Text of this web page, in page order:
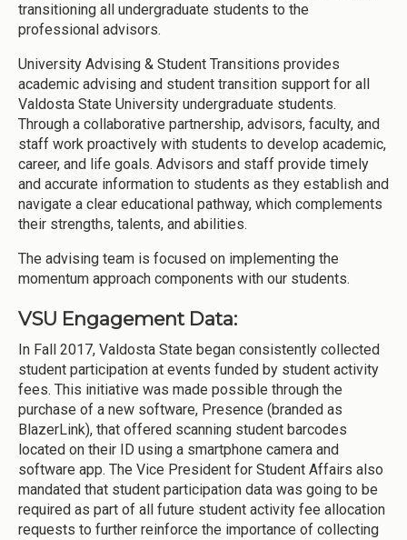
transitioning all undergraduate students to the
professional advisors.
University Advising & Student Transitions provides
academic advising and student transition support for all
Valdosta State University undergraduate students.
Through a collaborative partnership, advisors, faculty, and
staff work proactively with students to develop academic,
career, and life goals. Advisors and staff provide timely
and accurate information to students as they establish and
navigate a clear educational pathway, which complements
their strengths, talents, and abilities.
The advising team is focused on implementing the
momentum approach components with our students.
VSU Engagement Data:
In Fall 2017, Valdosta State began consistently collected
student participation at events funded by student activity
fees. This initiative was made possible through the
purchase of a new software, Presence (branded as
BlazerLink), that offered scanning student barcodes
located on their ID using a smartphone camera and
software app. The Vice President for Student Affairs also
mandated that student participation data was going to be
required as part of all future student activity fee allocation
requests to further reinforce the importance of collecting